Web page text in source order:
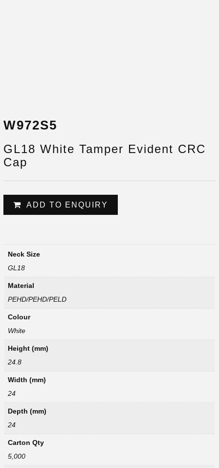
W972S5
GL18 White Tamper Evident CRC
Cap
ADD TO ENQUIRY
Neck Size
GL18
Material
PEHD/PEHD/PELD
Colour
White
Height (mm)
24.8
Width (mm)
24
Depth (mm)
24
Carton Qty
5,000